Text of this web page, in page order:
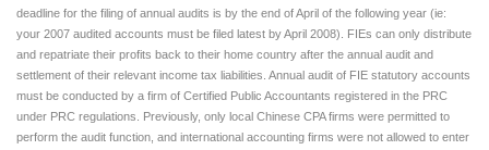
deadline for the filing of annual audits is by the end of April of the following year (ie:
your 2007 audited accounts must be filed latest by April 2008). FIEs can only distribute
and repatriate their profits back to their home country after the annual audit and
settlement of their relevant income tax liabilities. Annual audit of FIE statutory accounts
must be conducted by a firm of Certified Public Accountants registered in the PRC
under PRC regulations. Previously, only local Chinese CPA firms were permitted to
perform the audit function, and international accounting firms were not allowed to enter